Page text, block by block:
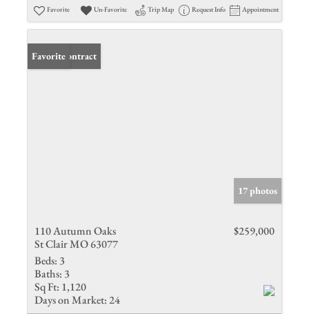
Favorite Un-Favorite Trip Map Request Info Appointment
Under Contract
Favorite
17 photos
110 Autumn Oaks
St Clair MO 63077
$259,000
Beds: 3
Baths: 3
Sq Ft: 1,120
Days on Market: 24